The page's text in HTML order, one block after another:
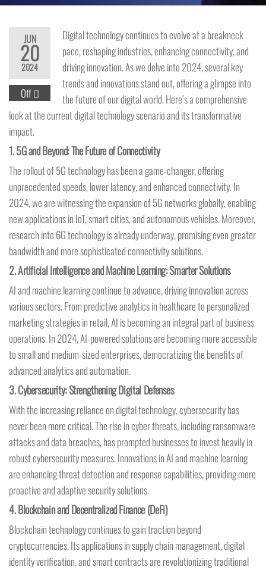
JUN
20
2024
Off
Digital technology continues to evolve at a breakneck
pace, reshaping industries, enhancing connectivity, and
driving innovation. As we delve into 2024, several key
trends and innovations stand out, offering a glimpse into
the future of our digital world. Here’s a comprehensive
look at the current digital technology scenario and its transformative
impact.
1.5G and Beyond: The Future of Connectivity
The rollout of 5G technology has been a game-changer, offering
unprecedented speeds, lower latency, and enhanced connectivity. In
2024, we are witnessing the expansion of 5G networks globally, enabling
new applications in IoT, smart cities, and autonomous vehicles. Moreover,
research into 6G technology is already underway, promising even greater
bandwidth and more sophisticated connectivity solutions.
2.Artificial Intelligence and Machine Learning: Smarter Solutions
AI and machine learning continue to advance, driving innovation across
various sectors. From predictive analytics in healthcare to personalized
marketing strategies in retail, AI is becoming an integral part of business
operations. In 2024, AI-powered solutions are becoming more accessible
to small and medium-sized enterprises, democratizing the benefits of
advanced analytics and automation.
3.Cybersecurity: Strengthening Digital Defenses
With the increasing reliance on digital technology, cybersecurity has
never been more critical. The rise in cyber threats, including ransomware
attacks and data breaches, has prompted businesses to invest heavily in
robust cybersecurity measures. Innovations in AI and machine learning
are enhancing threat detection and response capabilities, providing more
proactive and adaptive security solutions.
4.Blockchain and Decentralized Finance (DeFi)
Blockchain technology continues to gain traction beyond
cryptocurrencies. Its applications in supply chain management, digital
identity verification, and smart contracts are revolutionizing traditional